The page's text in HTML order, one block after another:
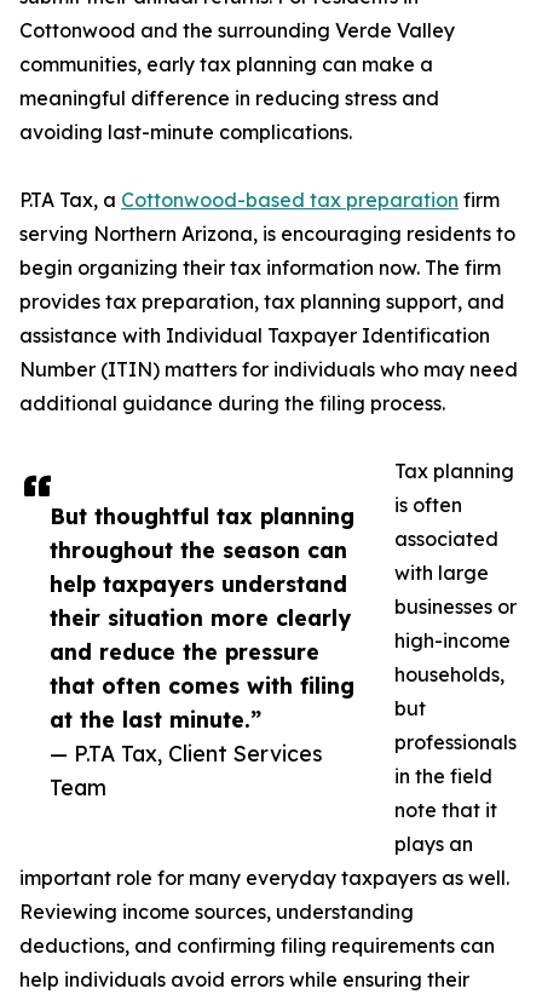
But thoughtful tax planning
throughout the season can
help taxpayers understand
their situation more clearly
and reduce the pressure
that often comes with filing
at the last minute.”
— P.TA Tax, Client Services
Team
Cottonwood and the surrounding Verde Valley
communities, early tax planning can make a
meaningful difference in reducing stress and
avoiding last-minute complications.
P.TA Tax, a Cottonwood-based tax preparation firm
serving Northern Arizona, is encouraging residents to
begin organizing their tax information now. The firm
provides tax preparation, tax planning support, and
assistance with Individual Taxpayer Identification
Number (ITIN) matters for individuals who may need
additional guidance during the filing process.
Tax planning
is often
associated
with large
businesses or
high-income
households,
but
professionals
in the field
note that it
plays an
important role for many everyday taxpayers as well.
Reviewing income sources, understanding
deductions, and confirming filing requirements can
help individuals avoid errors while ensuring their